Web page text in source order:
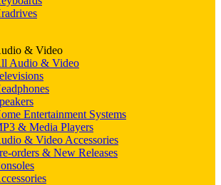
& Video
Audio & Video
Entertainment Systems
& Media Players
& Video Accessories
orders & New Releases